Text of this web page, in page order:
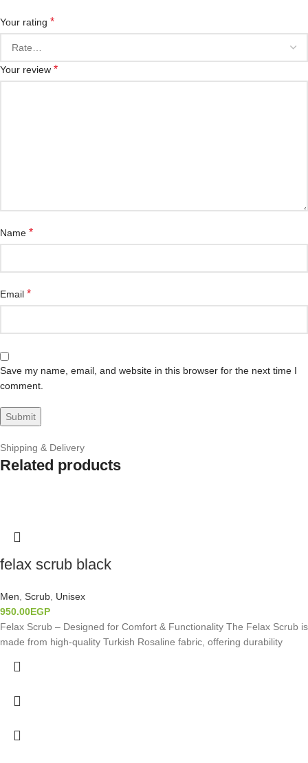
Your rating *
Your review *
Name *
Email *
Save my name, email, and website in this browser for the next time I
comment.
Shipping & Delivery
Related products
felax scrub black
Men, Scrub, Unisex
950.00EGP
Felax Scrub – Designed for Comfort & Functionality The Felax Scrub is
made from high-quality Turkish Rosaline fabric, offering durability